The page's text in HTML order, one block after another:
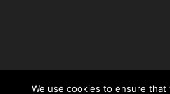
We use cookies to ensure